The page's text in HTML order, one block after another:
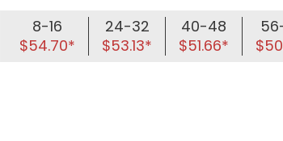
8-16
$54.70*
24-32
$53.13*
40-48
$51.66*